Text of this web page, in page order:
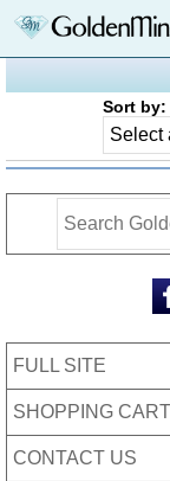
Sort by:
FULL SITE
SHOPPING CART
CONTACT US